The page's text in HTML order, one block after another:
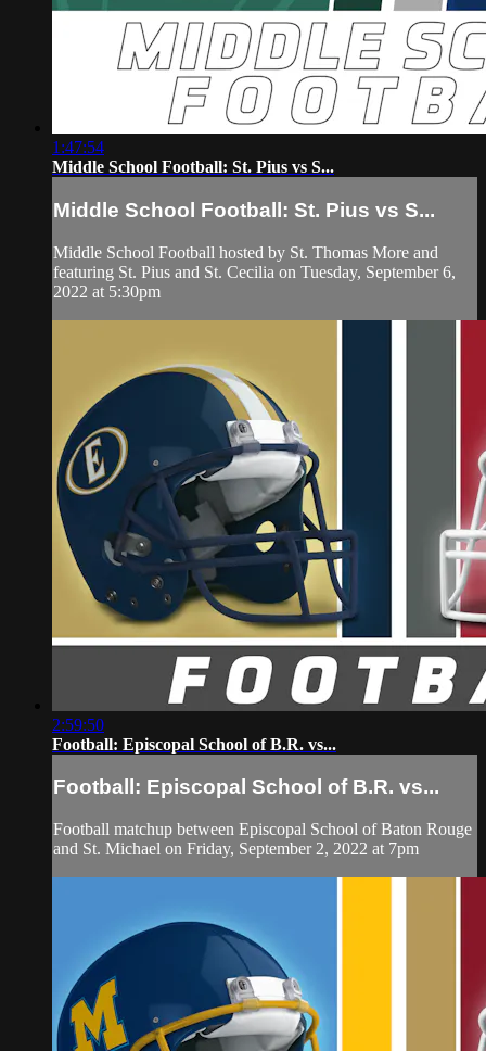
1:47:54
Middle School Football: St. Pius vs S...
Middle School Football: St. Pius vs S...
Middle School Football hosted by St. Thomas More and
featuring St. Pius and St. Cecilia on Tuesday, September 6,
2022 at 5:30pm
2:59:50
Football: Episcopal School of B.R. vs...
Football: Episcopal School of B.R. vs...
Football matchup between Episcopal School of Baton Rouge
and St. Michael on Friday, September 2, 2022 at 7pm